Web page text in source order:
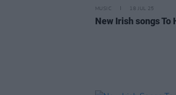
MUSIC 18 JUL 25
New Irish songs To